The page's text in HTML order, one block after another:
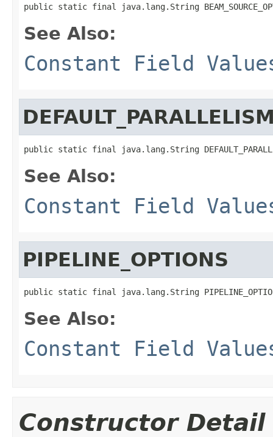
public static final java.lang.String
See Also:
Constant Field
public static final java.lang.String
See Also:
Constant Field
PIPELINE_OPTIONS
public static final java.lang.String
See Also:
Constant Field
Constructor Detail